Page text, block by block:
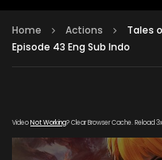
Home Actions
Tales
Episode 43 Eng Sub Indo
VideoNot Working? Clear Browser Cache. Reload